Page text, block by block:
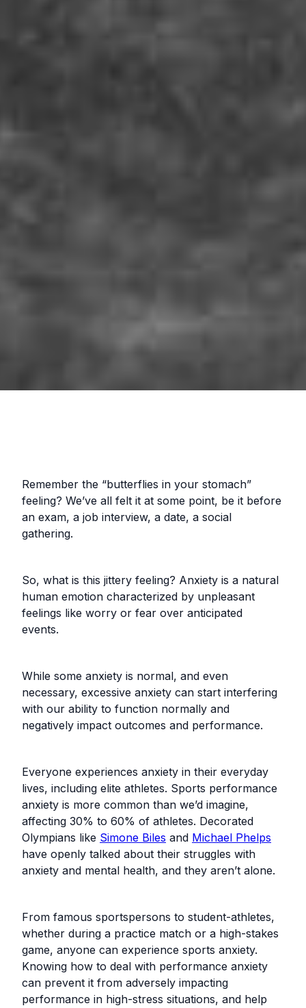
Remember the “butterflies in your stomach”
feeling? We’ve all felt it at some point, be it before
an exam, a job interview, a date, a social
gathering.
So, what is this jittery feeling? Anxiety is a natural
human emotion characterized by unpleasant
feelings like worry or fear over anticipated
events.
While some anxiety is normal, and even
necessary, excessive anxiety can start interfering
with our ability to function normally and
negatively impact outcomes and performance.
Everyone experiences anxiety in their everyday
lives, including elite athletes. Sports performance
anxiety is more common than we’d imagine,
affecting 30% to 60% of athletes. Decorated
Olympians like Simone Biles and Michael Phelps
have openly talked about their struggles with
anxiety and mental health, and they aren’t alone.
From famous sportspersons to student-athletes,
whether during a practice match or a high-stakes
game, anyone can experience sports anxiety.
Knowing how to deal with performance anxiety
can prevent it from adversely impacting
performance in high-stress situations, and help